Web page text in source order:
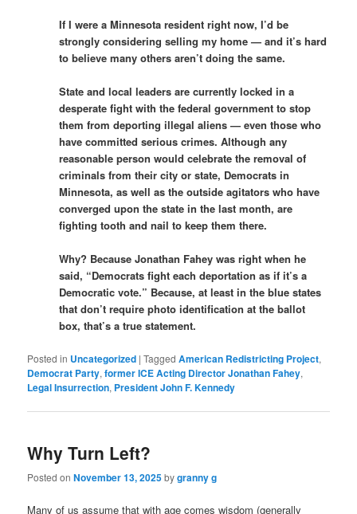
If I were a Minnesota resident right now, I’d be
strongly considering selling my home — and it’s hard
to believe many others aren’t doing the same.
State and local leaders are currently locked in a
desperate fight with the federal government to stop
them from deporting illegal aliens — even those who
have committed serious crimes. Although any
reasonable person would celebrate the removal of
criminals from their city or state, Democrats in
Minnesota, as well as the outside agitators who have
converged upon the state in the last month, are
fighting tooth and nail to keep them there.
Why? Because Jonathan Fahey was right when he
said, “Democrats fight each deportation as if it’s a
Democratic vote.” Because, at least in the blue states
that don’t require photo identification at the ballot
box, that’s a true statement.
Posted in Uncategorized |Tagged American Redistricting Project,
Democrat Party,former ICE Acting Director Jonathan Fahey,
Legal Insurrection, President John F. Kennedy
Why Turn Left?
Posted onNovember 13, 2025bygranny g
Many of us assume that with age comes wisdom (generally